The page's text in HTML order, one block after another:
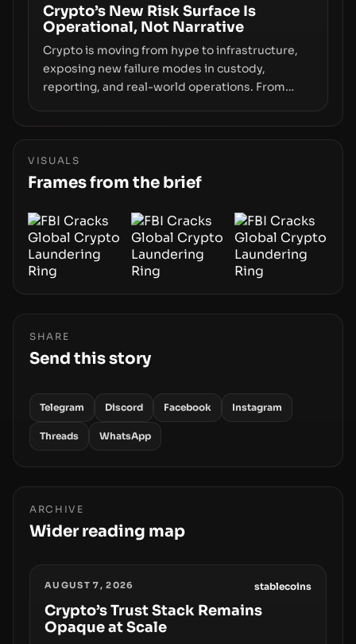
smoothly money moves—not just on price
movements.
Crypto’s New Risk Surface Is
Operational, Not Narrative
Crypto is moving from hype to infrastructure,
exposing new failure modes in custody,
reporting, and real-world operations. From
enforcement to liquidity concentration and
centers on how institutions manage keys, data,
and physical deployment.
VISUALS
Frames from the brief
SHARE
Send this story
Telegram Discord Facebook Instagram
Threads WhatsApp
ARCHIVE
Wider reading map
AUGUST 7, 2026 stablecoins
Crypto’s Trust Stack Remains
Opaque at Scale